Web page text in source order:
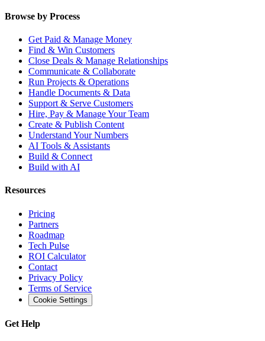
Browse by Process
Get Paid & Manage Money
Find & Win Customers
Close Deals & Manage Relationships
Communicate & Collaborate
Run Projects & Operations
Handle Documents & Data
Support & Serve Customers
Hire, Pay & Manage Your Team
Create & Publish Content
Understand Your Numbers
AI Tools & Assistants
Build & Connect
Build with AI
Resources
Pricing
Partners
Roadmap
Tech Pulse
ROI Calculator
Contact
Privacy Policy
Terms of Service
Cookie Settings
Get Help